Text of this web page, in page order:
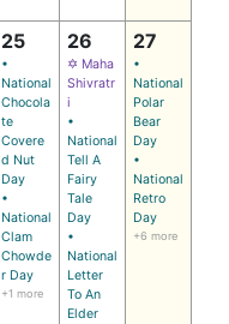
25
•
National
Chocola
te
Covere
d Nut
Day
•
National
Clam
Chowde
r Day
+1 more
26
✡ Maha
Shivratr
i
•
National
Tell A
Fairy
Tale
Day
•
National
Letter
To An
Elder
27
•
National
Polar
Bear
Day
•
National
Retro
Day
+6 more